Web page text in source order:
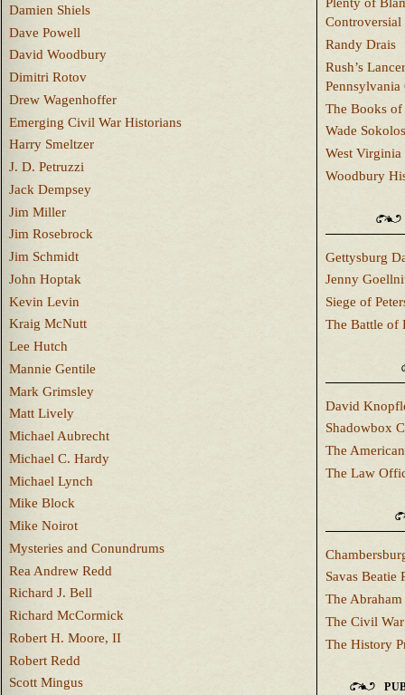
Damien Shiels
Dave Powell
David Woodbury
Dimitri Rotov
Drew Wagenhoffer
Emerging Civil War Historians
Harry Smeltzer
J. D. Petruzzi
Jack Dempsey
Jim Miller
Jim Rosebrock
Jim Schmidt
John Hoptak
Kevin Levin
Kraig McNutt
Lee Hutch
Mannie Gentile
Mark Grimsley
Matt Lively
Michael Aubrecht
Michael C. Hardy
Michael Lynch
Mike Block
Mike Noirot
Mysteries and Conundrums
Rea Andrew Redd
Richard J. Bell
Richard McCormick
Robert H. Moore, II
Robert Redd
Scott Mingus
Plenty of
Controversial
Randy Drais
Rush’s
Pennsylvania
The Books
Wade
West
Woodbury
Gettysburg
Jenny
Siege of
The Battle of
David
Shadowbox
The
The Law
Savas Beatie
The
The Civil
The History